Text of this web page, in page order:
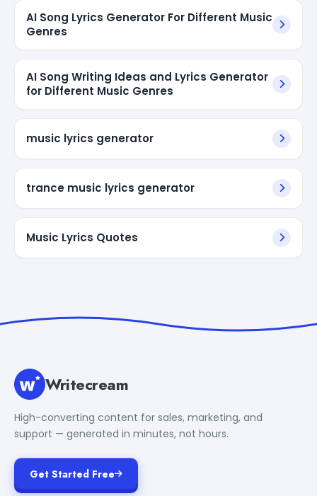
AI Song Lyrics Generator For Different Music
Genres
AI Song Writing Ideas and Lyrics Generator
for Different Music Genres
music lyrics generator
trance music lyrics generator
Music Lyrics Quotes
Writecream
High-converting content for sales, marketing, and
support — generated in minutes, not hours.
Get Started Free